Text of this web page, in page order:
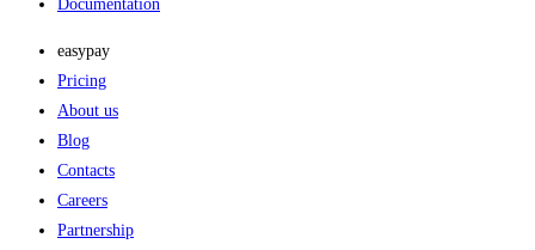
Documentation
easypay
Pricing
About us
Blog
Contacts
Careers
Partnership